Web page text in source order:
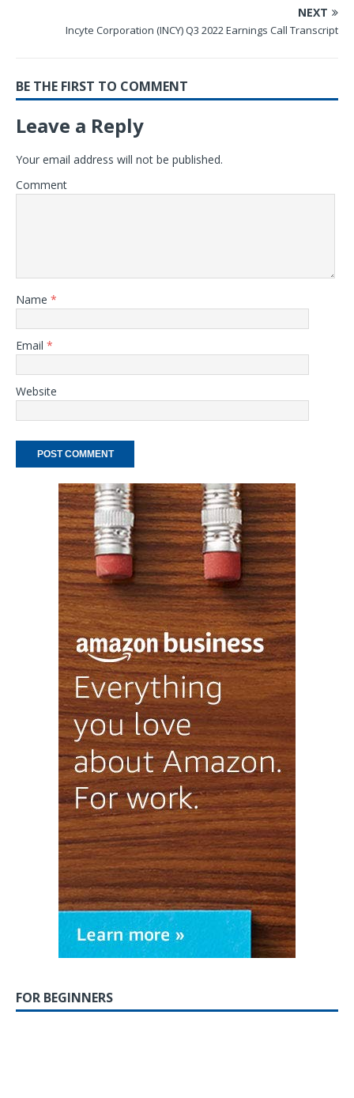
NEXT
Incyte Corporation (INCY) Q3 2022 Earnings Call Transcript
BE THE FIRST TO COMMENT
Leave a Reply
Your email address will not be published.
Comment
Name *
Email *
Website
FOR BEGINNERS